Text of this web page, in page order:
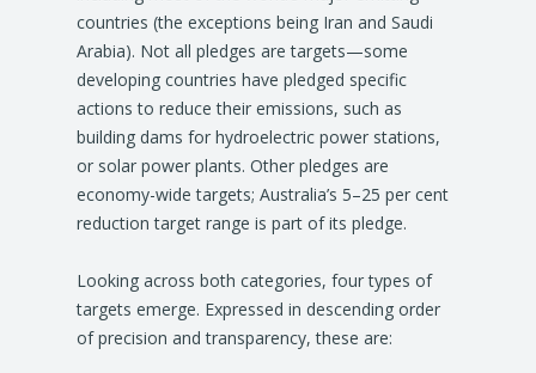
countries (the exceptions being Iran and Saudi
Arabia). Not all pledges are targets—some
developing countries have pledged specific
actions to reduce their emissions, such as
building dams for hydroelectric power stations,
or solar power plants. Other pledges are
economy-wide targets; Australia’s 5–25 per cent
reduction target range is part of its pledge.
Looking across both categories, four types of
targets emerge. Expressed in descending order
of precision and transparency, these are: